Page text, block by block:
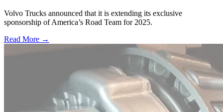
Volvo Trucks announced that it is extending its exclusive
sponsorship of America’s Road Team for 2025.
Read More →